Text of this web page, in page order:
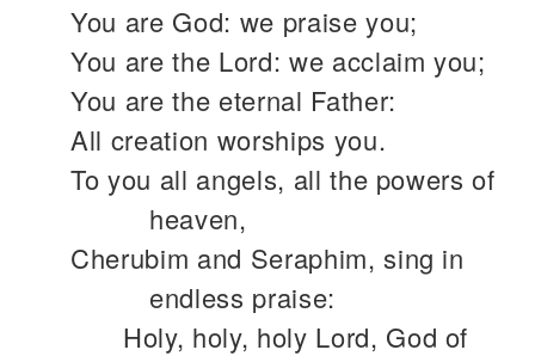
You are God: we praise you;
You are the Lord: we acclaim you;
You are the eternal Father:
All creation worships you.
To you all angels, all the powers of
heaven,
Cherubim and Seraphim, sing in
endless praise:
Holy, holy, holy Lord, God of